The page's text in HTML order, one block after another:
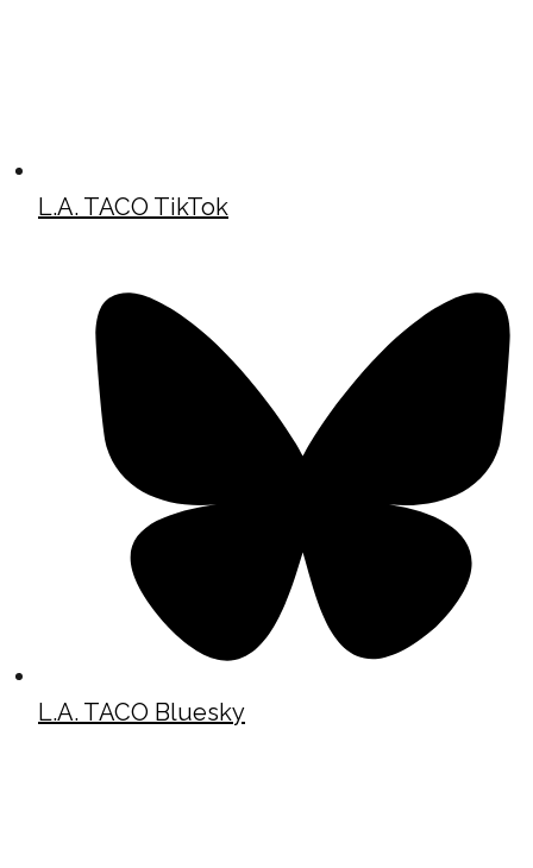
L.A. TACO TikTok
L.A. TACO Bluesky